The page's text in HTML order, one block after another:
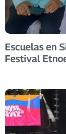
Escuelas en
Festival